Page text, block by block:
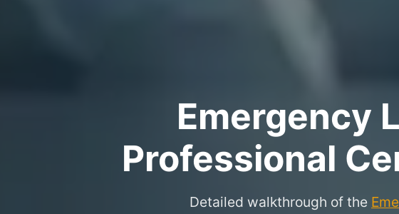
Emergency
Professional
Detailed walkthrough of the